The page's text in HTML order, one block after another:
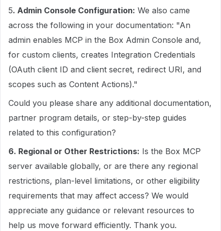
5. Admin Console Configuration: We also came
across the following in your documentation: "An
admin enables MCP in the Box Admin Console and,
for custom clients, creates Integration Credentials
(OAuth client ID and client secret, redirect URI, and
scopes such as Content Actions)."
Could you please share any additional documentation,
partner program details, or step-by-step guides
related to this configuration?
6. Regional or Other Restrictions: Is the Box MCP
server available globally, or are there any regional
restrictions, plan-level limitations, or other eligibility
requirements that may affect access? We would
appreciate any guidance or relevant resources to
help us move forward efficiently. Thank you.